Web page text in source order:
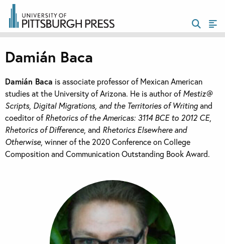
Damián Baca
Damián Baca is associate professor of Mexican American
studies at the University of Arizona. He is author ofMestiz@
Scripts, Digital Migrations, and the Territories of Writingand
coeditor ofRhetorics of the Americas: 3114 BCE to 2012 CE,
Rhetorics of Difference, and Rhetorics Elsewhere and
Otherwise, winner of the 2020 Conference on College
Composition and Communication Outstanding Book Award.